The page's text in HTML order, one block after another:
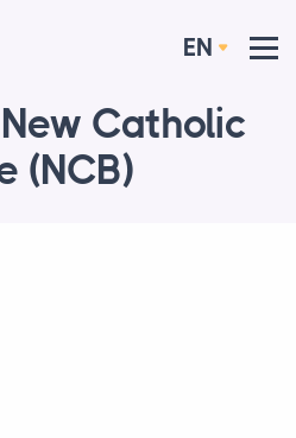
EN
Catholic
(NCB)